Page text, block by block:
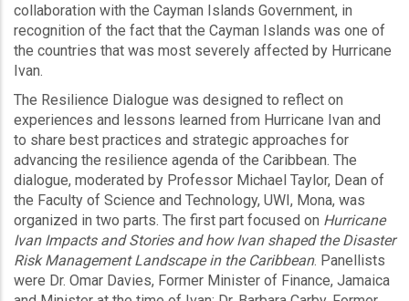
collaboration with the Cayman Islands Government, in
recognition of the fact that the Cayman Islands was one of
the countries that was most severely affected by Hurricane
Ivan.
The Resilience Dialogue was designed to reflect on
experiences and lessons learned from Hurricane Ivan and
to share best practices and strategic approaches for
advancing the resilience agenda of the Caribbean. The
dialogue, moderated by Professor Michael Taylor, Dean of
the Faculty of Science and Technology, UWI, Mona, was
organized in two parts. The first part focused on Hurricane
Ivan Impacts and Stories and how Ivan shaped the Disaster
Risk Management Landscape in the Caribbean. Panellists
were Dr. Omar Davies, Former Minister of Finance, Jamaica